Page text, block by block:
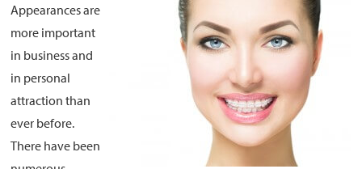
Appearances are
more important
in business and
in personal
attraction than
ever before.
There have been
Pricing
Dentist Search
Blog